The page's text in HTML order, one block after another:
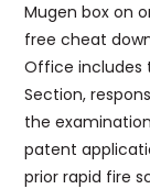
Mugen box on
free cheat
Office includes
Section,
the
patent
prior rapid fire